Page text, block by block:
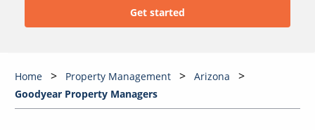
Home Property Management
Arizona
Goodyear Property Managers